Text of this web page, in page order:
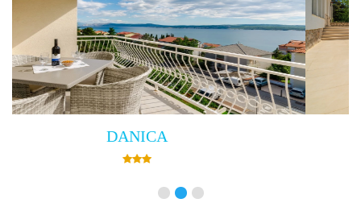
Villa Empress